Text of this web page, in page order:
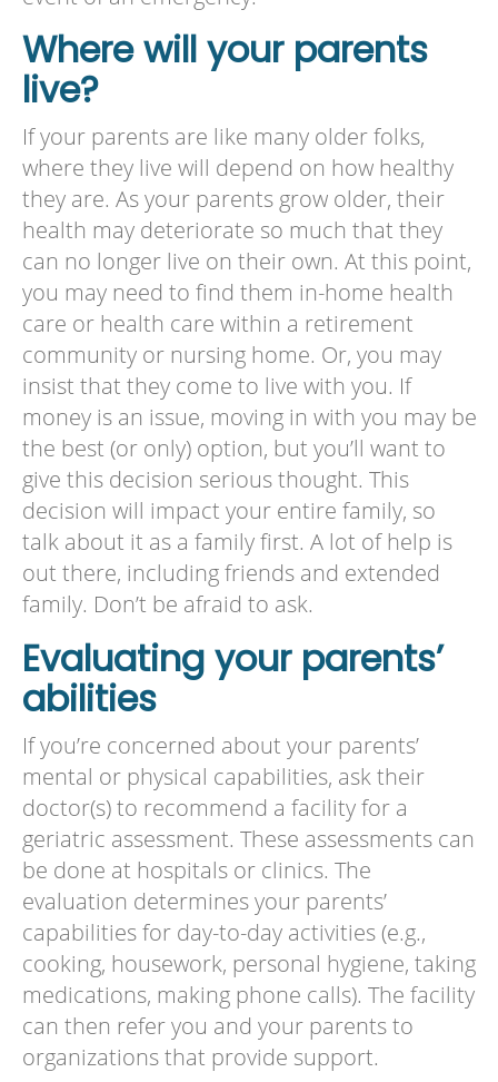
Where will your parents
live?
If your parents are like many older folks,
where they live will depend on how healthy
they are. As your parents grow older, their
health may deteriorate so much that they
can no longer live on their own. At this point,
you may need to find them in-home health
care or health care within a retirement
community or nursing home. Or, you may
insist that they come to live with you. If
money is an issue, moving in with you may be
the best (or only) option, but you’ll want to
give this decision serious thought. This
decision will impact your entire family, so
talk about it as a family first. A lot of help is
out there, including friends and extended
family. Don’t be afraid to ask.
Evaluating your parents’
abilities
If you’re concerned about your parents’
mental or physical capabilities, ask their
doctor(s) to recommend a facility for a
geriatric assessment. These assessments can
be done at hospitals or clinics. The
evaluation determines your parents’
capabilities for day-to-day activities (e.g.,
cooking, housework, personal hygiene, taking
medications, making phone calls). The facility
can then refer you and your parents to
organizations that provide support.